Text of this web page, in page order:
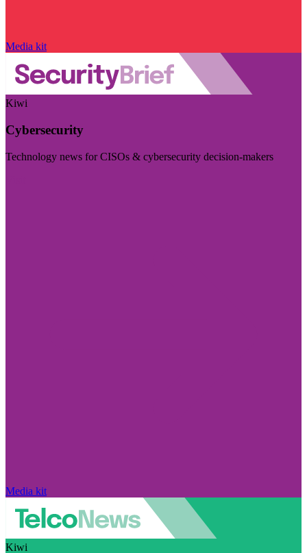
Media kit
Kiwi
Cybersecurity
Technology news for CISOs & cybersecurity decision-makers
Media kit
Kiwi